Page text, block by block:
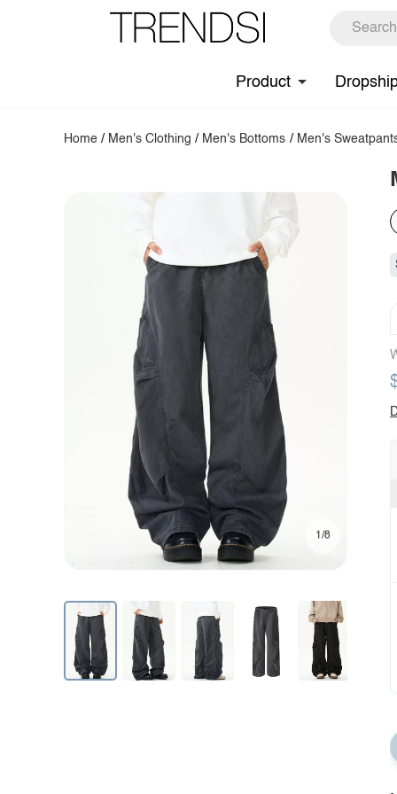
Product
Home / Men's Clothing / Men's Bottoms / Men's
1/8